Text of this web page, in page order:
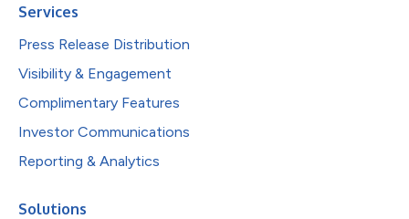
Services
Press Release Distribution
Visibility & Engagement
Complimentary Features
Investor Communications
Reporting & Analytics
Solutions